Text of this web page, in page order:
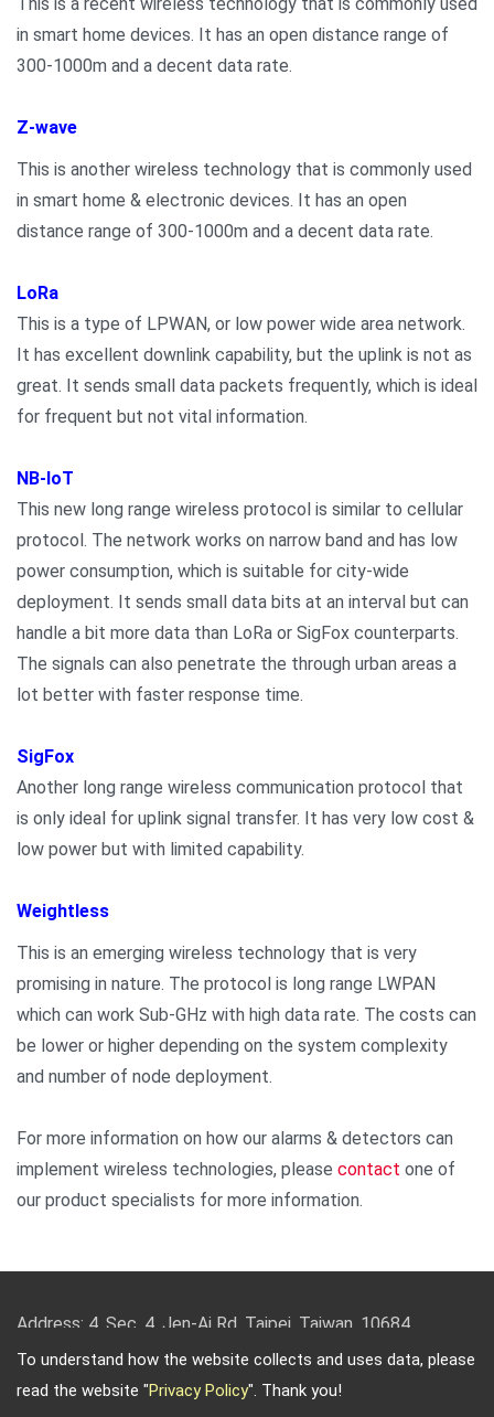
To understand how the website collects and uses data, please
read the website "Privacy Policy". Thank you!
in smart home devices. It has an open distance range of
300-1000m and a decent data rate.
Z-wave
This is another wireless technology that is commonly used
in smart home & electronic devices. It has an open
distance range of 300-1000m and a decent data rate.
LoRa
This is a type of LPWAN, or low power wide area network.
It has excellent downlink capability, but the uplink is not as
great. It sends small data packets frequently, which is ideal
for frequent but not vital information.
NB-IoT
This new long range wireless protocol is similar to cellular
protocol. The network works on narrow band and has low
power consumption, which is suitable for city-wide
deployment. It sends small data bits at an interval but can
handle a bit more data than LoRa or SigFox counterparts.
The signals can also penetrate the through urban areas a
lot better with faster response time.
SigFox
Another long range wireless communication protocol that
is only ideal for uplink signal transfer. It has very low cost &
low power but with limited capability.
Weightless
This is an emerging wireless technology that is very
promising in nature. The protocol is long range LWPAN
which can work Sub-GHz with high data rate. The costs can
be lower or higher depending on the system complexity
and number of node deployment.
For more information on how our alarms & detectors can
implement wireless technologies, please contact one of
our product specialists for more information.
Address: 4, Sec. 4, Jen-Ai Rd. Taipei, Taiwan, 10684
TEL: 886-2-2708-5151 FAX: 886-2-2703-5588 Email:
info@keysecurity.com.tw